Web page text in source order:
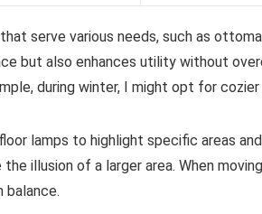
serve various needs, such as
but also enhances utility without
during winter, I might opt for
lamps to highlight specific areas
illusion of a larger area. When